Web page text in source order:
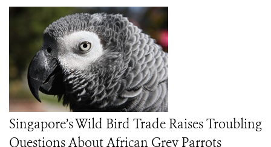
Singapore’s Wild Bird Trade Raises Troubling
Questions About African Grey Parrots